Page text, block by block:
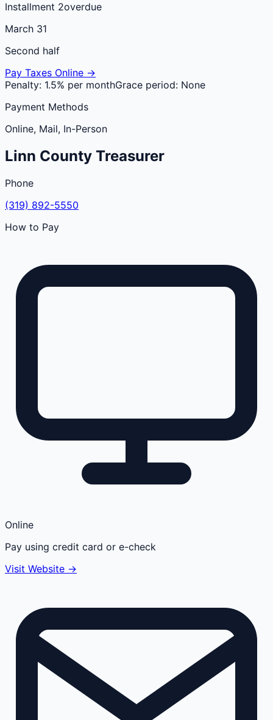
Installment 2overdue
March 31
Second half
Pay Taxes Online →
Penalty: 1.5% per monthGrace period: None
Payment Methods
Online, Mail, In-Person
Linn County Treasurer
Phone
(319) 892-5550
How to Pay
Online
Pay using credit card or e-check
Visit Website →